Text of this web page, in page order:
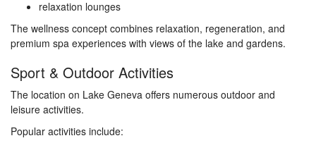
relaxation lounges
The wellness concept combines relaxation, regeneration, and
premium spa experiences with views of the lake and gardens.
Sport & Outdoor Activities
The location on Lake Geneva offers numerous outdoor and
leisure activities.
Popular activities include: